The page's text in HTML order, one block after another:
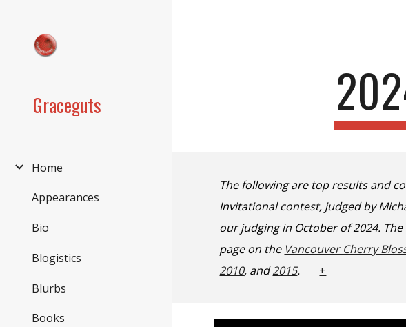
Graceguts
Home
Appearances
Bio
Blogistics
Blurbs
Books
The following are top results and
Invitational contest, judged by
our judging in October of 2024.
page on the Vancouver Cherry
2010, and2015. +